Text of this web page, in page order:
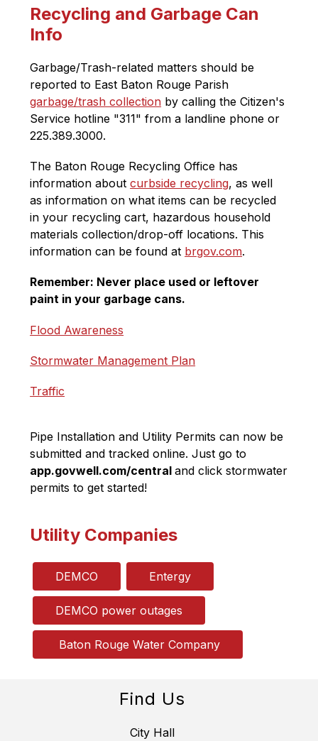
Recycling and Garbage Can
Info
Garbage/Trash-related matters should be
garbage/trash collection by calling the Citizen's
Service hotline "311" from a landline phone or
225.389.3000.
The Baton Rouge Recycling Office has
information about curbside recycling, as well
as information on what items can be recycled
in your recycling cart, hazardous household
materials collection/drop-off locations. This
information can be found at brgov.com.
Remember: Never place used or leftover
paint in your garbage cans.
Flood Awareness
Stormwater Management Plan
Traffic
Pipe Installation and Utility Permits can now be
app.govwell.com/central and click stormwater
permits to get started!
Utility Companies
DEMCO Entergy
DEMCO power outages
Baton Rouge Water Company
Find Us
City Hall